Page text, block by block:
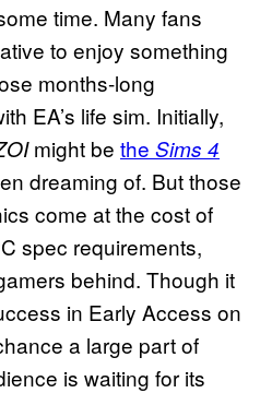
time. Many fans
to enjoy something
months-long
EA’s life sim. Initially,
might be the Sims 4
dreaming of. But those
come at the cost of
spec requirements,
behind. Though it
in Early Access on
a large part of
is waiting for its